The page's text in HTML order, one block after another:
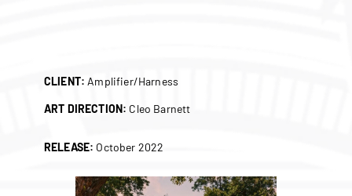
CLIENT: Amplifier/Harness
ART DIRECTION: Cleo Barnett
RELEASE: October 2022